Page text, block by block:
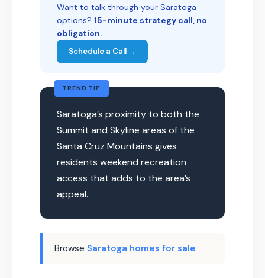
Want to talk through your Saratoga
options? 15-minute strategy call, no
obligation.
Schedule a Call →
TREND TIP
Saratoga’s proximity to both the
Summit and Skyline areas of the
Santa Cruz Mountains gives
residents weekend recreation
access that adds to the area’s
appeal.
Browse Saratoga homes for sale